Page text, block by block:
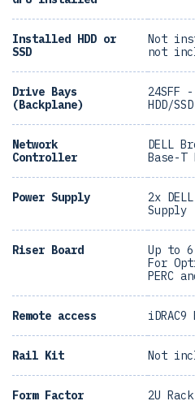
Installed HDD or
SSD
Not
not
Drive Bays
(Backplane)
24SFF
HDD/
Network
Controller
DELL
Base-T
Power Supply
2x
Supply
Riser Board
Up to
For
PERC
Remote access
Rail Kit Not
Form Factor 2U